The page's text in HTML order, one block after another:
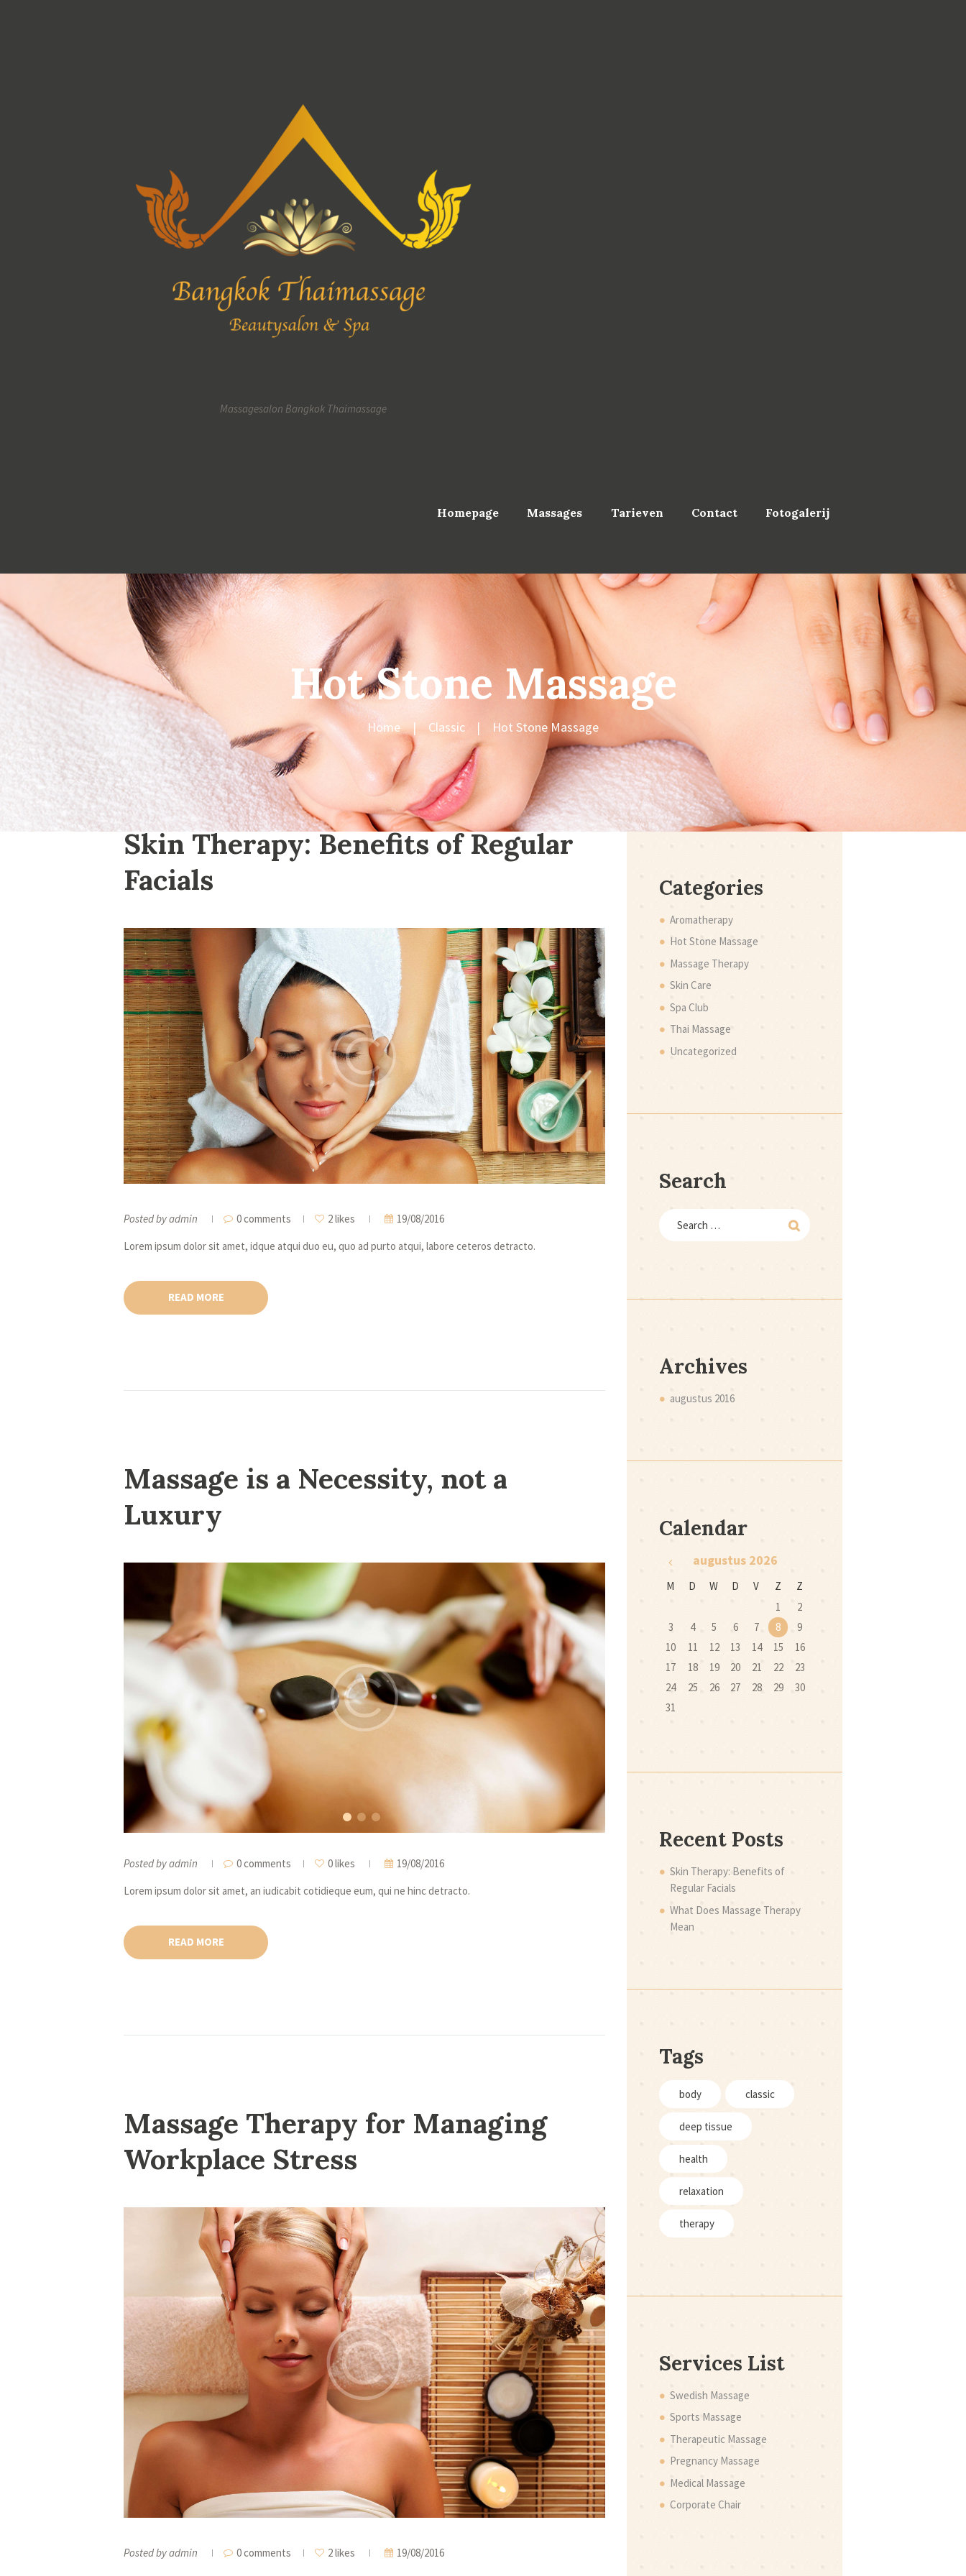
Massagesalon Bangkok Thaimassage
Homepage Massages Tarieven Contact Fotogalerij
Hot Stone Massage
Home Classic Hot Stone Massage
Skin Therapy: Benefits of Regular
Facials
Posted byadmin 0 comments 2 likes
19/08/2016
Lorem ipsum dolor sit amet, idque atqui duo eu, quo ad purto atqui, labore ceteros detracto.
READ MORE
Massage is a Necessity, not a
Luxury
Posted byadmin 0 comments 0 likes
19/08/2016
Lorem ipsum dolor sit amet, an iudicabit cotidieque eum, qui ne hinc detracto.
READ MORE
Massage Therapy for Managing
Workplace Stress
Posted byadmin 0 comments 2 likes
19/08/2016
Categories
Aromatherapy
Hot Stone Massage
Massage Therapy
Skin Care
Spa Club
Thai Massage
Uncategorized
Search
Archives
augustus 2016
Calendar
augustus 2026
M D W D V Z
Z
1
2
3
4 5 6 7 8
9
10
11 12 13 14 15
16
17
18 19 20 21 22
23
24
25 26 27 28 29
30
31
Recent Posts
Skin Therapy: Benefits of
Regular Facials
What Does Massage Therapy
Mean
Tags
body classic
deep tissue
health
relaxation
therapy
Services List
Swedish Massage
Sports Massage
Therapeutic Massage
Pregnancy Massage
Medical Massage
Corporate Chair